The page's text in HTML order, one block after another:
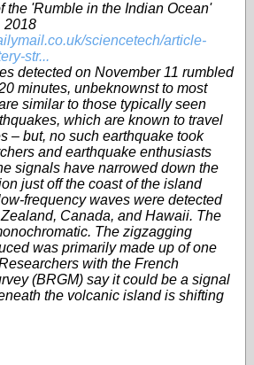
the 'Rumble in the Indian Ocean'
2018
sciencetech/article-
str...
detected on November 11 rumbled
minutes, unbeknownst to most
similar to those typically seen
which are known to travel
– but, no such earthquake took
and earthquake enthusiasts
signals have narrowed down the
just off the coast of the island
frequency waves were detected
Canada, and Hawaii. The
The zigzagging
was primarily made up of one
with the French
(BRGM) say it could be a signal
the volcanic island is shifting